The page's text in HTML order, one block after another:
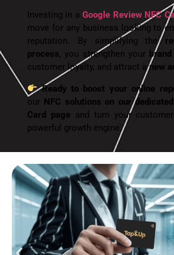
Investing in aGoogle Review NFC
move for any business looking to
reputation. By simplifying the
process, you strengthen your
customer loyalty, and attract anew
Ready to boost your online
our NFC solutions on our
Card page and turn your
powerful growth engine.